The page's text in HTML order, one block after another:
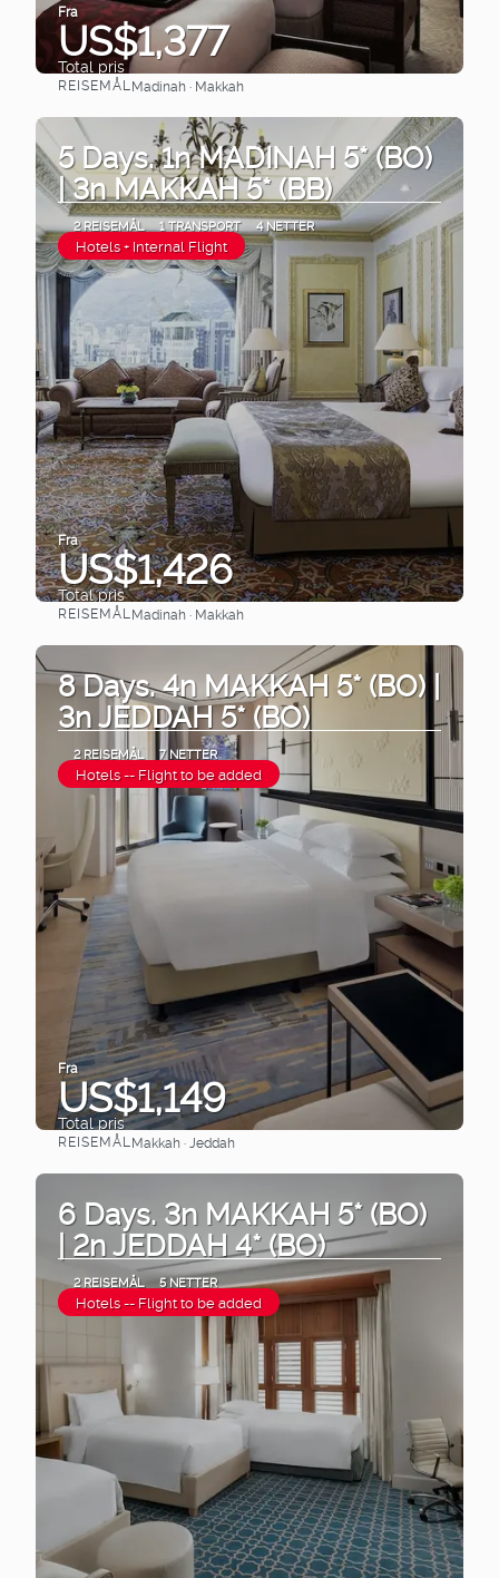
Fra
US$1,377
Total pris
Se
REISEMÅL Madinah · Makkah
5 Days. 1n MADINAH 5* (BO)
| 3n MAKKAH 5* (BB)
2 REISEMÅL 1 TRANSPORT 4 NETTER
Hotels + Internal Flight
Fra
US$1,426
Total pris
Se
REISEMÅL Madinah · Makkah
8 Days. 4n MAKKAH 5* (BO) |
3n JEDDAH 5* (BO)
2 REISEMÅL 7 NETTER
Hotels -- Flight to be added
Fra
US$1,149
Total pris
REISEMÅL Makkah · Jeddah
6 Days. 3n MAKKAH 5* (BO)
| 2n JEDDAH 4* (BO)
2 REISEMÅL 5 NETTER
Hotels -- Flight to be added